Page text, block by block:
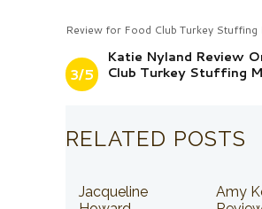
Review for Food Club Turkey Stuffing
3/5
Katie Nyland Review
Club Turkey Stuffing
RELATED POSTS
Jacqueline
Amy